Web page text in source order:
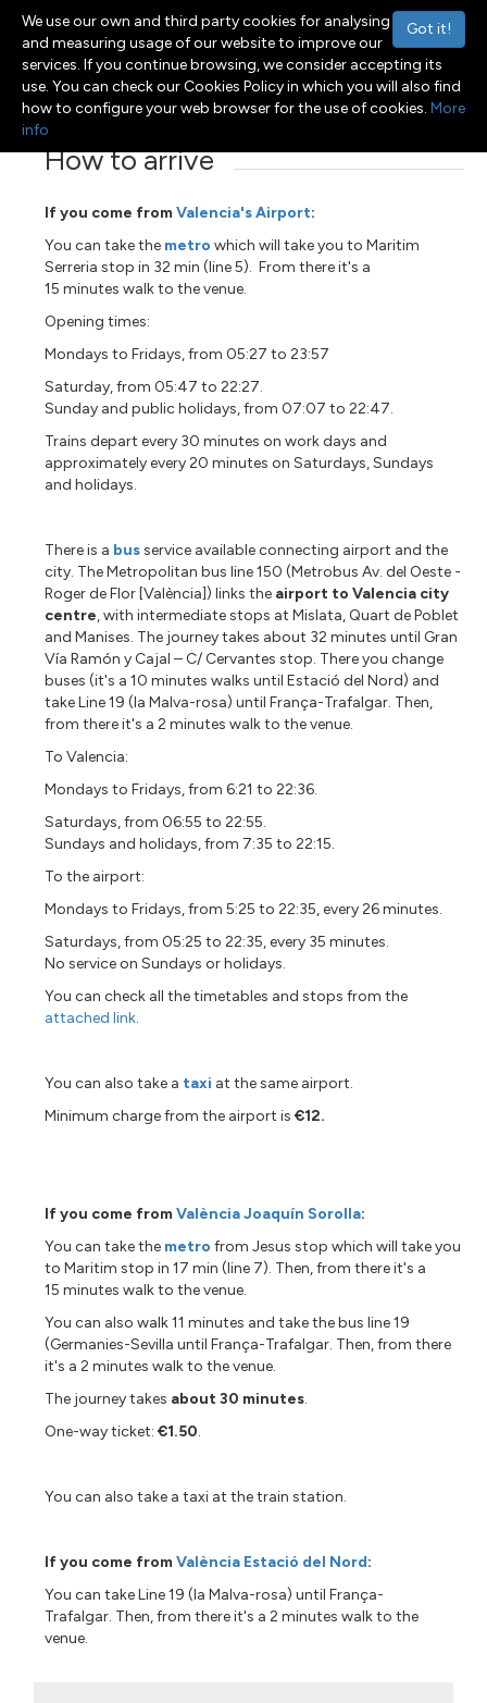
Toggle navigation
Menu
How to arrive
If you come fromValencia's Airport:
You can take the metro which will take you to Maritim
Serreria stop in 32 min (line 5). From there it's a
15 minutes walk to the venue.
Opening times:
Mondays to Fridays, from 05:27 to 23:57
Saturday, from 05:47 to 22:27.
Sunday and public holidays, from 07:07 to 22:47.
Trains depart every 30 minutes on work days and
approximately every 20 minutes on Saturdays, Sundays
and holidays.
There is a busservice available connecting airport and the
city. The Metropolitan bus line 150 (Metrobus Av. del Oeste -
Roger de Flor [València]) links the airport to Valencia city
centre, with intermediate stops at Mislata, Quart de Poblet
and Manises. The journey takes about 32 minutes until Gran
Vía Ramón y Cajal – C/ Cervantes stop. There you change
buses (it's a 10 minutes walks until Estació del Nord) and
take Line 19 (la Malva-rosa) until França-Trafalgar. Then,
from there it's a 2 minutes walk to the venue.
To Valencia:
Mondays to Fridays, from 6:21 to 22:36.
Saturdays, from 06:55 to 22:55.
Sundays and holidays, from 7:35 to 22:15.
To the airport:
Mondays to Fridays, from 5:25 to 22:35, every 26 minutes.
Saturdays, from 05:25 to 22:35, every 35 minutes.
No service on Sundays or holidays.
You can check all the timetables and stops from the
attached link.
You can also take a taxi at the same airport.
Minimum charge from the airport is€12.
If you come fromValència Joaquín Sorolla:
You can take the metro from Jesus stop which will take you
to Maritim stop in 17 min (line 7). Then, from there it's a
15 minutes walk to the venue.
You can also walk 11 minutes and take the bus line 19
(Germanies-Sevilla until França-Trafalgar. Then, from there
it's a 2 minutes walk to the venue.
The journey takes about 30 minutes.
One-way ticket:€1.50.
You can also take a taxi at the train station.
If you come fromValència Estació del Nord:
You can take Line 19 (la Malva-rosa) until França-
Trafalgar. Then, from there it's a 2 minutes walk to the
venue.
Got it!
We use our own and third party cookies for analysing
and measuring usage of our website to improve our
services. If you continue browsing, we consider accepting its
use. You can check our Cookies Policy in which you will also find
how to configure your web browser for the use of cookies. More
info